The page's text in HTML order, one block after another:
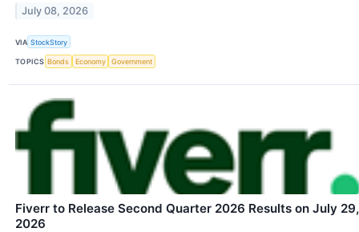
July 08, 2026
VIA StockStory
TOPICS Bonds Economy Government
Fiverr to Release Second Quarter 2026 Results on July 29,
2026